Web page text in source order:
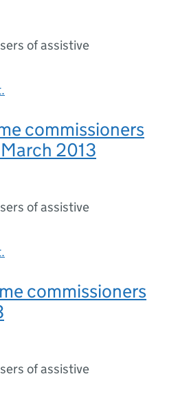
of assistive
commissioners
2013
of assistive
commissioners
of assistive